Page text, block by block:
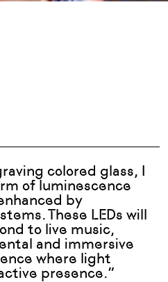
colored glass, I
of luminescence
by
These LEDs will
to live music,
and immersive
where light
presence.”